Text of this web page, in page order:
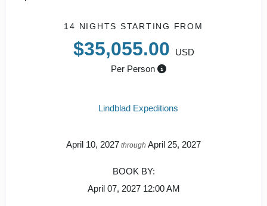
14 NIGHTS STARTING FROM
$35,055.00
USD
Per Person
Lindblad Expeditions
April 10, 2027 through April 25, 2027
BOOK BY:
April 07, 2027 12:00 AM